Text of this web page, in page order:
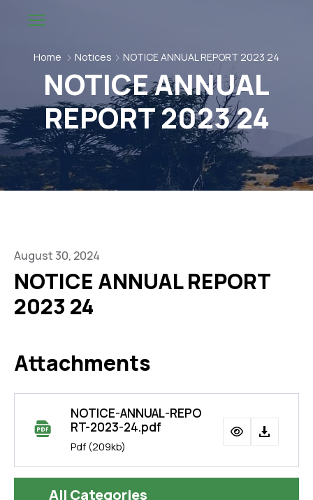
Home Notices NOTICE ANNUAL REPORT 2023 24
NOTICE ANNUAL
REPORT 2023 24
All Categories
August 30, 2024
NOTICE ANNUAL REPORT
2023 24
Attachments
NOTICE-ANNUAL-REPO
RT-2023-24.pdf
Pdf (209kb)